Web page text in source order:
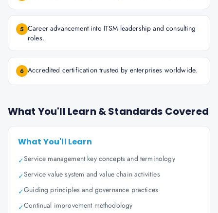
5 Career advancement into ITSM leadership and consulting
roles.
6 Accredited certification trusted by enterprises worldwide.
What You'll Learn & Standards Covered
What You'll Learn
✓Service management key concepts and terminology
✓Service value system and value chain activities
✓Guiding principles and governance practices
✓Continual improvement methodology